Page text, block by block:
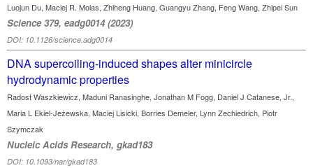
Luojun Du, Maciej R. Molas, Zhiheng Huang, Guangyu Zhang, Feng Wang, Zhipei Sun
Science 379, eadg0014 (2023)
DOI: 10.1126/science.adg0014
DNA supercoiling-induced shapes alter minicircle
hydrodynamic properties
Radost Waszkiewicz, Maduni Ranasinghe, Jonathan M Fogg, Daniel J Catanese, Jr.,
Maria L Ekiel-Jeżewska, Maciej Lisicki, Borries Demeler, Lynn Zechiedrich, Piotr
Szymczak
Nucleic Acids Research, gkad183
DOI: 10.1093/nar/gkad183